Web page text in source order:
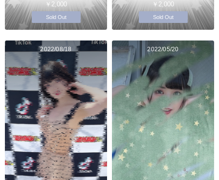
￥2,000
Sold Out
￥2,000
Sold Out
2022/08/18 2022/05/20